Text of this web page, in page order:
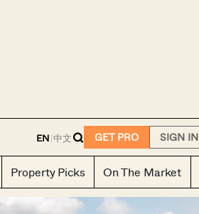
EN|中文 GET PRO SIGN IN
Property Picks On The Market